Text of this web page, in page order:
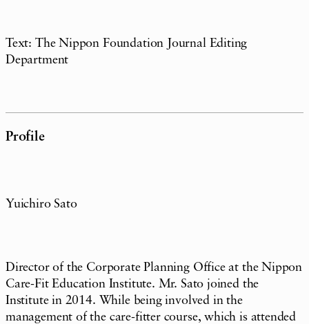
Text: The Nippon Foundation Journal Editing
Department
Profile
Yuichiro Sato
Director of the Corporate Planning Office at the Nippon
Care-Fit Education Institute. Mr. Sato joined the
Institute in 2014. While being involved in the
management of the care-fitter course, which is attended